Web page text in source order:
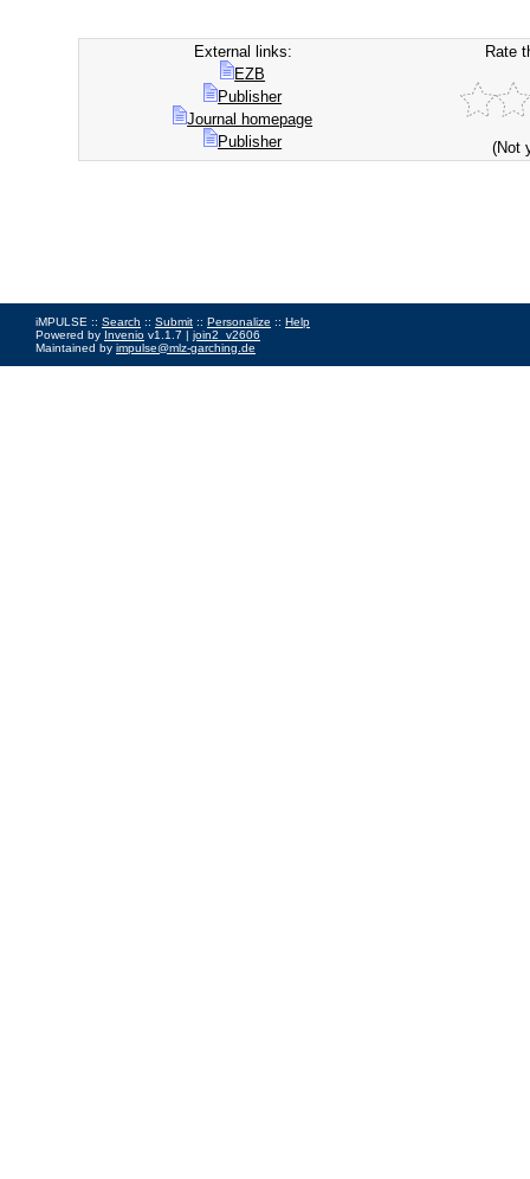
External links:
EZB
Publisher
Journal homepage
Publisher
Rate
(Not
iMPULSE :: Search :: Submit :: Personalize :: Help
Powered by Invenio v1.1.7 | join2_v2606
Maintained by impulse@mlz-garching.de